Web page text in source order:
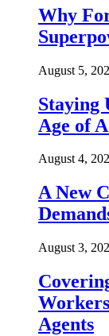
Why
August 5,
Staying
Age of
August 4,
A New
August 3,
Agents